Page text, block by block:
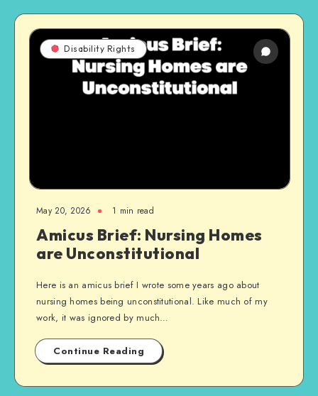
Disability Rights
May 20, 2026 1 min read
Amicus Brief: Nursing Homes
are Unconstitutional
Here is an amicus brief I wrote some years ago about
nursing homes being unconstitutional. Like much of my
work, it was ignored by much…
Continue Reading